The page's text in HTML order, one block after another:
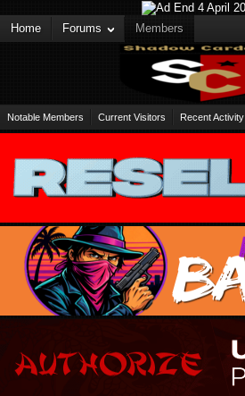
Home Forums Members
Notable Members Current Visitors Recent Activity